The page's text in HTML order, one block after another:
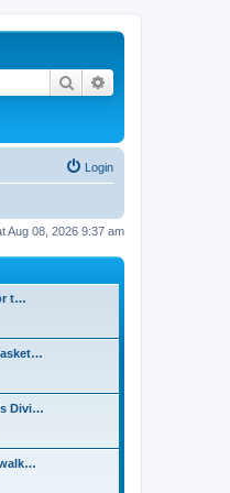
Search
Login
Aug 08, 2026 9:37 am
t…
Divi…